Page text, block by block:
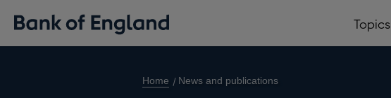
Topics
Home News and publications